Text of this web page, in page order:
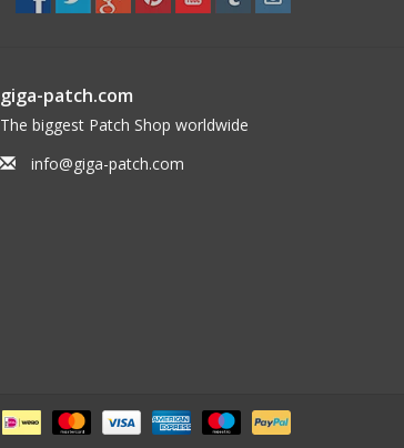
giga-patch.com
The biggest Patch Shop worldwide
info@giga-patch.com